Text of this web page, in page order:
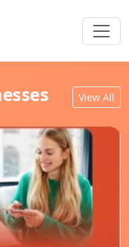
View All